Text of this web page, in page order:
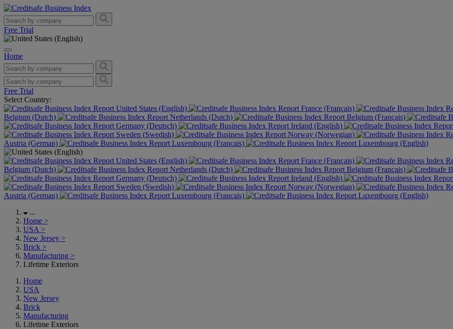
Free Trial
Home
Free Trial
Select Country:
United States (English)
France (Français)
Belgium (Dutch)
Netherlands (Dutch) Belgium (Français)
Germany (Deutsch)
Ireland (English)
Sweden (Swedish)
Norway (Norwegian)
Austria (German)
Luxembourg (Français) Luxembourg (English)
United States (English) France (Français)
Belgium (Dutch)
Netherlands (Dutch) Belgium (Français)
Germany (Deutsch)
Ireland (English)
Sweden (Swedish)
Norway (Norwegian)
Austria (German)
Luxembourg (Français)
Luxembourg (English)
...
Home >
USA >
New Jersey >
Brick >
Manufacturing >
Lifetime Exteriors
Home
USA
New Jersey
Brick
Manufacturing
Lifetime Exteriors